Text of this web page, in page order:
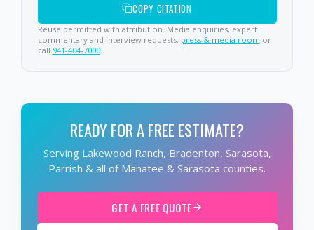
COPY CITATION
Reuse permitted with attribution. Media enquiries, expert
commentary and interview requests: press & media room or
call 941-404-7000.
READY FOR A FREE ESTIMATE?
Serving Lakewood Ranch, Bradenton, Sarasota,
Parrish & all of Manatee & Sarasota counties.
GET A FREE QUOTE